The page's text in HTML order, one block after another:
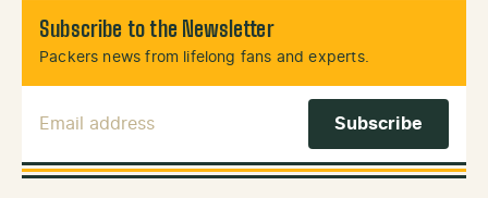
Subscribe to the Newsletter
Packers news from lifelong fans and experts.